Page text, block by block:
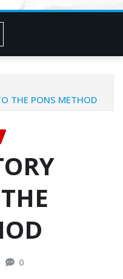
THE PONS METHOD
0